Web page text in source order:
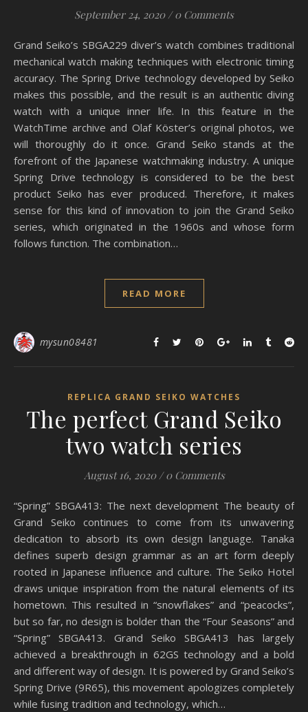
September 24, 2020 / 0 Comments
Grand Seiko’s SBGA229 diver’s watch combines traditional
mechanical watch making techniques with electronic timing
accuracy. The Spring Drive technology developed by Seiko
makes this possible, and the result is an authentic diving
watch with a unique inner life. In this feature in the
WatchTime archive and Olaf Köster’s original photos, we
will thoroughly do it once. Grand Seiko stands at the
forefront of the Japanese watchmaking industry. A unique
Spring Drive technology is considered to be the best
product Seiko has ever produced. Therefore, it makes
sense for this kind of innovation to join the Grand Seiko
series, which originated in the 1960s and whose form
follows function. The combination…
READ MORE
mysun08481
REPLICA GRAND SEIKO WATCHES
The perfect Grand Seiko
two watch series
August 16, 2020 / 0 Comments
“Spring” SBGA413: The next development The beauty of
Grand Seiko continues to come from its unwavering
dedication to absorb its own design language. Tanaka
defines superb design grammar as an art form deeply
rooted in Japanese influence and culture. The Seiko Hotel
draws unique inspiration from the natural elements of its
hometown. This resulted in “snowflakes” and “peacocks”,
but so far, no design is bolder than the “Four Seasons” and
“Spring” SBGA413. Grand Seiko SBGA413 has largely
achieved a breakthrough in 62GS technology and a bold
and different way of design. It is powered by Grand Seiko’s
Spring Drive (9R65), this movement apologizes completely
while fusing tradition and technology, which…